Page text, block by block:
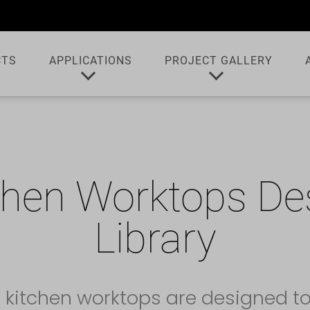
APPLICATIONS PROJECT GALLERY
Worktops
Library
worktops are designed